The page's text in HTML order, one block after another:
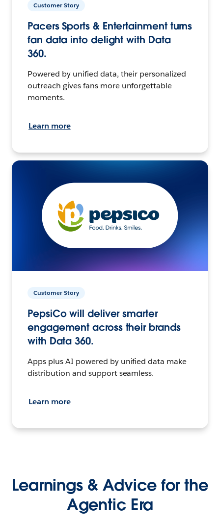
Customer Story
Pacers Sports & Entertainment turns
fan data into delight with Data
360.
Powered by unified data, their personalized
outreach gives fans more unforgettable
moments.
Learn more
Customer Story
PepsiCo will deliver smarter
engagement across their brands
with Data 360.
Apps plus AI powered by unified data make
distribution and support seamless.
Learn more
Learnings & Advice for the
Agentic Era